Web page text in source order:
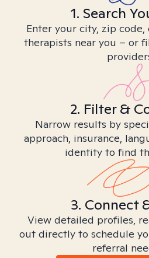
1. Search
Enter your city, zip
therapists near you – or
2. Filter &
Narrow results by
approach, insurance,
identity to find
3. Connect
View detailed profiles,
out directly to schedule
referral